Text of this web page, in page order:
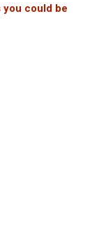
you could be